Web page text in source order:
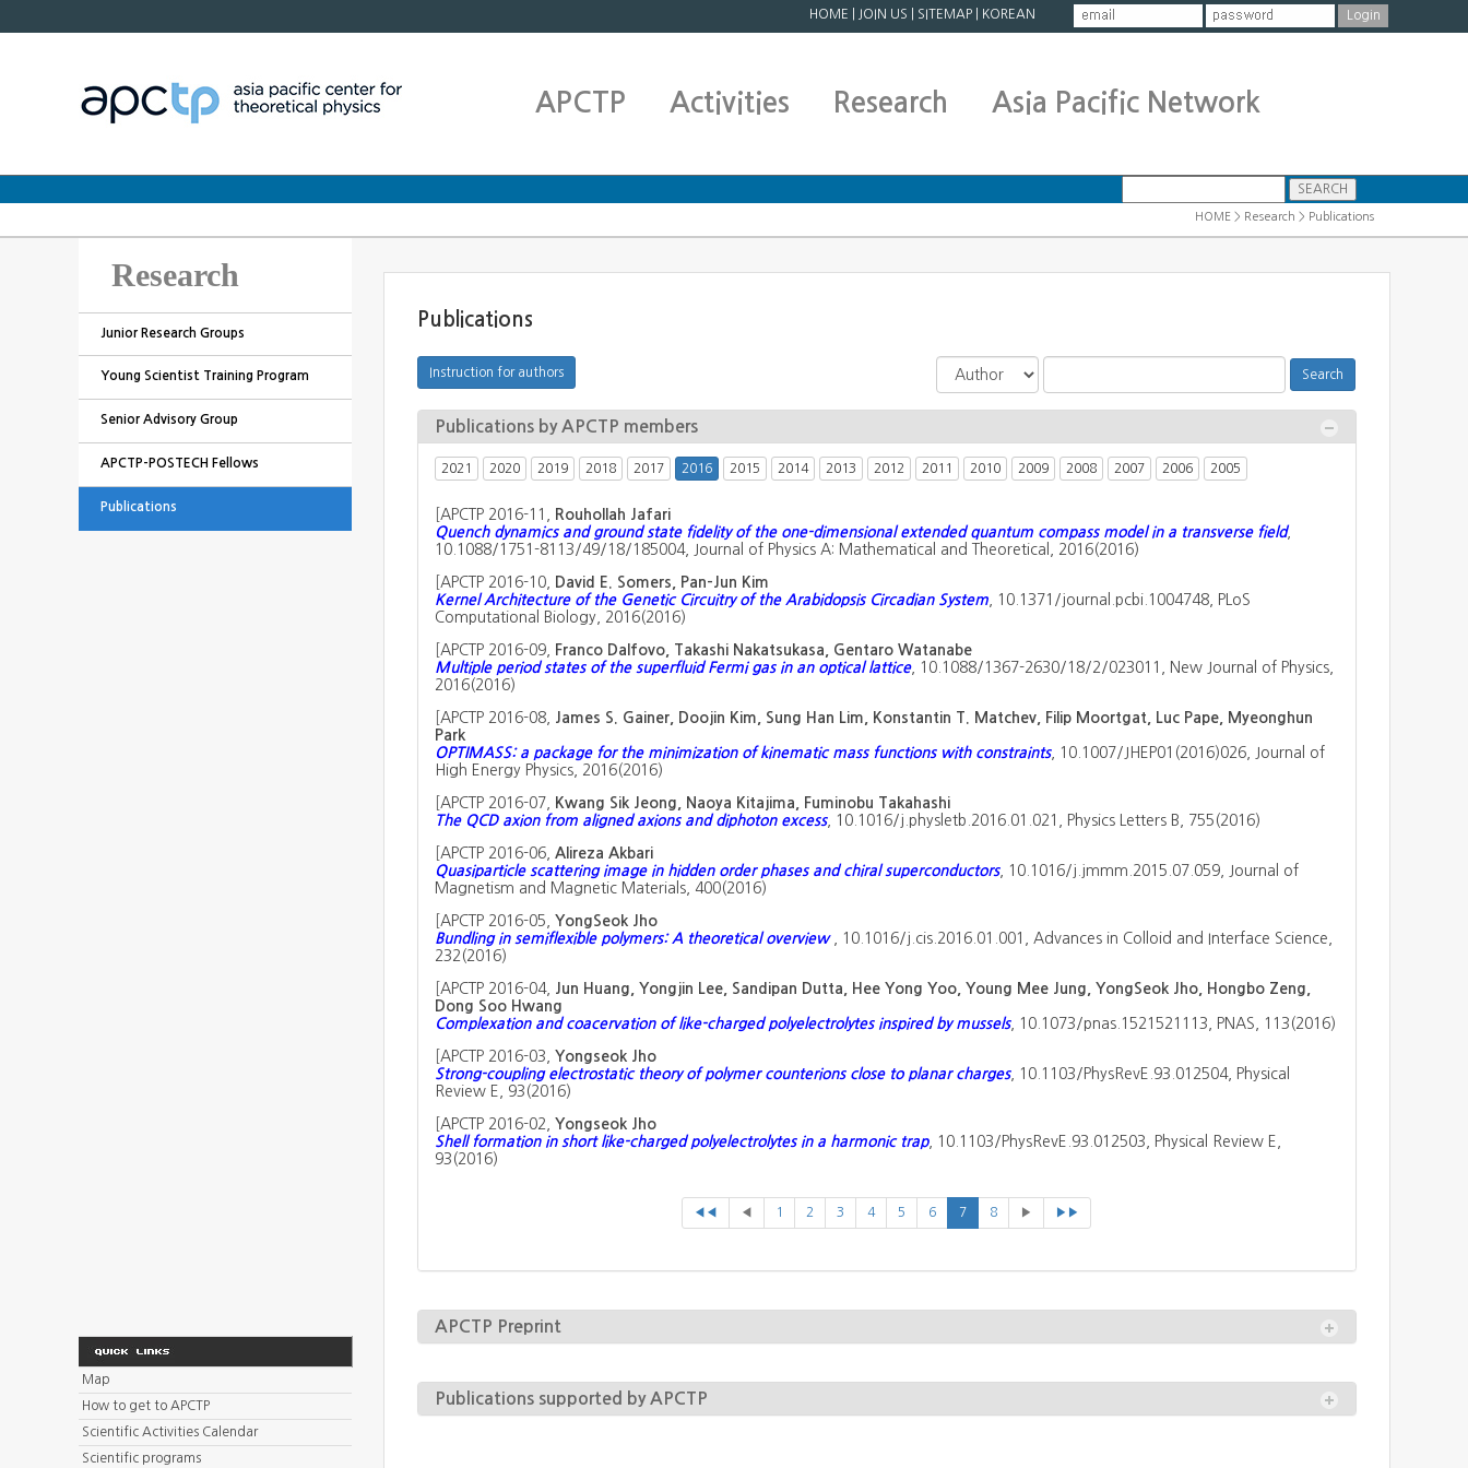
HOME JOIN US SITEMAP KOREAN
APCTP Activities Research Asia Pacific Network
HOME > Research > Publications
Research
Junior Research Groups
Young Scientist Training Program
Senior Advisory Group
APCTP-POSTECH Fellows
Publications
Publications
Publications by APCTP members
2021 2020 2019 2018 2017 2016 2015 2014 2013 2012 2011 2010 2009 2008 2007 2006 2005
APCTP 2016-11,
Rouhollah Jafari
Quench dynamics and ground state fidelity of the one-dimensional extended quantum compass model in a transverse field,
10.1088/1751-8113/49/18/185004, Journal of Physics A: Mathematical and Theoretical, 2016(2016)
APCTP 2016-10,
David E. Somers, Pan-Jun Kim
Kernel Architecture of the Genetic Circuitry of the Arabidopsis Circadian System, 10.1371/journal.pcbi.1004748, PLoS
Computational Biology, 2016(2016)
APCTP 2016-09,
Franco Dalfovo, Takashi Nakatsukasa, Gentaro Watanabe
Multiple period states of the superfluid Fermi gas in an optical lattice, 10.1088/1367-2630/18/2/023011, New Journal of Physics,
2016(2016)
APCTP 2016-08,
James S. Gainer, Doojin Kim, Sung Han Lim, Konstantin T. Matchev, Filip Moortgat, Luc Pape, Myeonghun
Park
OPTIMASS: a package for the minimization of kinematic mass functions with constraints, 10.1007/JHEP01(2016)026, Journal of
High Energy Physics, 2016(2016)
APCTP 2016-07,
Kwang Sik Jeong, Naoya Kitajima, Fuminobu Takahashi
The QCD axion from aligned axions and diphoton excess, 10.1016/j.physletb.2016.01.021, Physics Letters B, 755(2016)
APCTP 2016-06, Alireza Akbari
Quasiparticle scattering image in hidden order phases and chiral superconductors, 10.1016/j.jmmm.2015.07.059, Journal of
Magnetism and Magnetic Materials, 400(2016)
APCTP 2016-05,
YongSeok Jho
Bundling in semiflexible polymers: A theoretical overview
, 10.1016/j.cis.2016.01.001, Advances in Colloid and Interface Science,
232(2016)
APCTP 2016-04, Jun Huang, Yongjin Lee, Sandipan Dutta, Hee Yong Yoo, Young Mee Jung, YongSeok Jho, Hongbo Zeng,
Dong Soo Hwang
Complexation and coacervation of like-charged polyelectrolytes inspired by mussels, 10.1073/pnas.1521521113, PNAS, 113(2016)
APCTP 2016-03,
Yongseok Jho
Strong-coupling electrostatic theory of polymer counterions close to planar charges, 10.1103/PhysRevE.93.012504, Physical
Review E, 93(2016)
APCTP 2016-02,
Yongseok Jho
Shell formation in short like-charged polyelectrolytes in a harmonic trap, 10.1103/PhysRevE.93.012503, Physical Review E,
93(2016)
◀◀ ◀ 1 2 3 4 5 6 7 8 ▶ ▶▶
APCTP Preprint
Publications supported by APCTP
Map
How to get to APCTP
Scientific Activities Calendar
Scientific programs